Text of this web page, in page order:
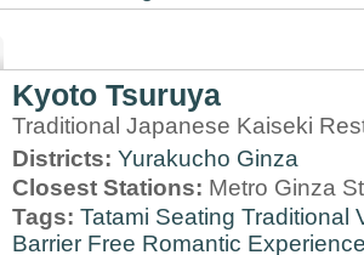
Kyoto Tsuruya
Traditional Japanese Kaiseki
Districts: Yurakucho Ginza
Closest Stations: Metro Ginza
Tags: Tatami Seating Traditional
Barrier Free Romantic